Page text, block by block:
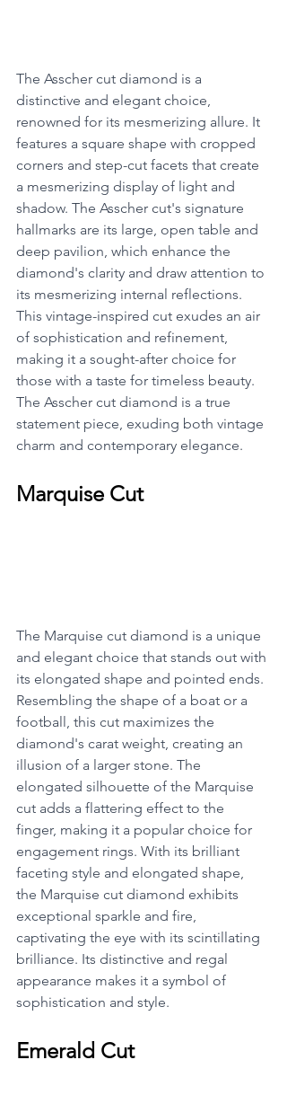
The Asscher cut diamond is a
distinctive and elegant choice,
renowned for its mesmerizing allure. It
features a square shape with cropped
corners and step-cut facets that create
a mesmerizing display of light and
shadow. The Asscher cut's signature
hallmarks are its large, open table and
deep pavilion, which enhance the
diamond's clarity and draw attention to
its mesmerizing internal reflections.
This vintage-inspired cut exudes an air
of sophistication and refinement,
making it a sought-after choice for
those with a taste for timeless beauty.
The Asscher cut diamond is a true
statement piece, exuding both vintage
charm and contemporary elegance.
Marquise Cut
The Marquise cut diamond is a unique
and elegant choice that stands out with
its elongated shape and pointed ends.
Resembling the shape of a boat or a
football, this cut maximizes the
diamond's carat weight, creating an
illusion of a larger stone. The
elongated silhouette of the Marquise
cut adds a flattering effect to the
finger, making it a popular choice for
engagement rings. With its brilliant
faceting style and elongated shape,
the Marquise cut diamond exhibits
exceptional sparkle and fire,
captivating the eye with its scintillating
brilliance. Its distinctive and regal
appearance makes it a symbol of
sophistication and style.
Emerald Cut